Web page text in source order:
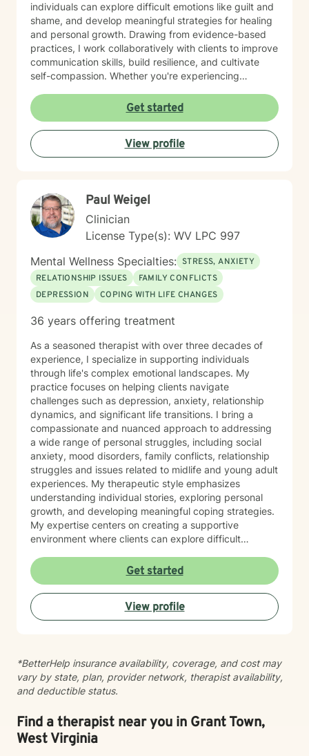
individuals can explore difficult emotions like guilt and
shame, and develop meaningful strategies for healing
and personal growth. Drawing from evidence-based
practices, I work collaboratively with clients to improve
communication skills, build resilience, and cultivate
self-compassion. Whether you're experiencing
interactions, or seeking support through significant life
changes, I'm committed to walking alongside you with
understanding and professional guidance. My
therapeutic style emphasizes empowerment, helping
you discover your inner strengths and develop
and a more balanced, meaningful life.
Get started
View profile
Paul Weigel
Clinician
License Type(s): WV LPC 997
Mental Wellness Specialties: STRESS, ANXIETY
RELATIONSHIP ISSUES
FAMILY CONFLICTS
DEPRESSION
COPING WITH LIFE CHANGES
36 years offering treatment
As a seasoned therapist with over three decades of
experience, I specialize in supporting individuals
through life's complex emotional landscapes. My
practice focuses on helping clients navigate
challenges such as depression, anxiety, relationship
dynamics, and significant life transitions. I bring a
compassionate and nuanced approach to addressing
a wide range of personal struggles, including social
anxiety, mood disorders, family conflicts, relationship
struggles and issues related to midlife and young adult
experiences. My therapeutic style emphasizes
understanding individual stories, exploring personal
growth, and developing meaningful coping strategies.
My expertise centers on creating a supportive
environment where clients can explore difficult
rediscover their sense of purpose. Whether you're
dealing with stress, relationship difficulties, or seeking
deeper self-understanding, I'm committed to walking
alongside you with empathy and professional
guidance.
Get started
View profile
*BetterHelp insurance availability, coverage, and cost may
vary by state, plan, provider network, therapist availability,
and deductible status.
Find a therapist near you in Grant Town,
West Virginia